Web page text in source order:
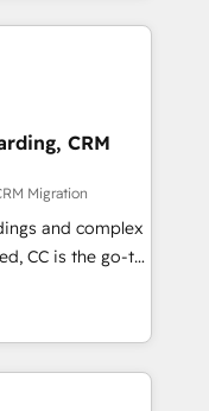
to coast), our
& French.
service and
your
approach
and support the
with HubSpot
and
the best
you are
CRM
Migration
and complex
CC is the go-to
ready to
We specialize
and
NetSuite,